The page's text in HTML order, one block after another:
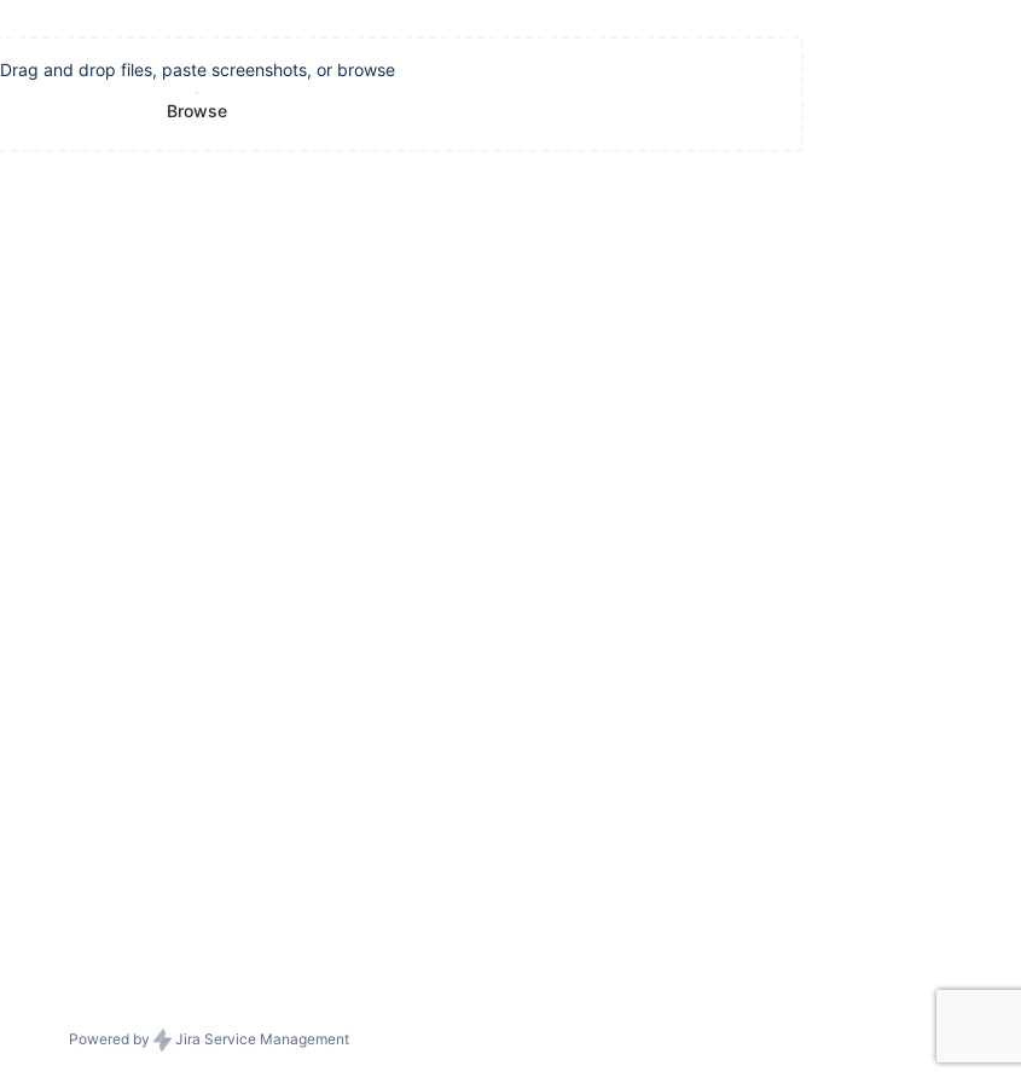
Drag and drop files, paste screenshots, or browse
Browse
Powered by Jira Service Management